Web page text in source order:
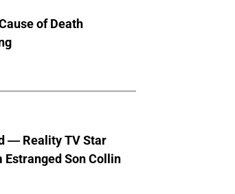
of Death
— Reality TV Star
Son Collin